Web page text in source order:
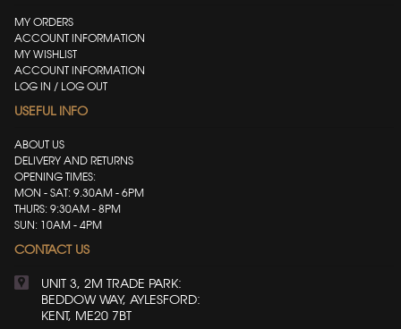
MY ORDERS
ACCOUNT INFORMATION
MY WISHLIST
ACCOUNT INFORMATION
LOG IN / LOG OUT
USEFUL INFO
ABOUT US
DELIVERY AND RETURNS
OPENING TIMES:
MON - SAT: 9.30AM - 6PM
THURS: 9:30AM - 8PM
SUN: 10AM - 4PM
CONTACT US
UNIT 3, 2M TRADE PARK:
BEDDOW WAY, AYLESFORD:
KENT, ME20 7BT